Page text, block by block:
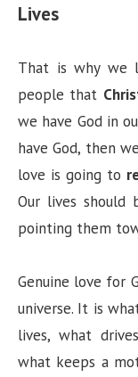
Lives
That is why we
people that
we have God in
have God, then
love is going to
Our lives should
pointing them
Genuine love for
universe. It is
lives, what
what keeps a